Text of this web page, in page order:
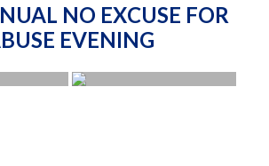
NO EXCUSE FOR
EVENING